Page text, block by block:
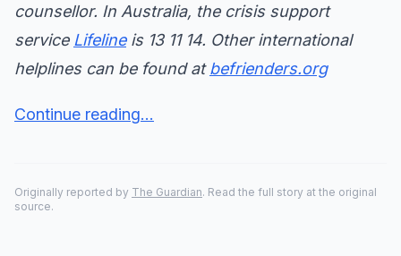
counsellor. In Australia, the crisis support
service Lifelineis 13 11 14. Other international
helplines can be found atbefrienders.org
Continue reading...
Originally reported by The Guardian. Read the full story at the original
source.